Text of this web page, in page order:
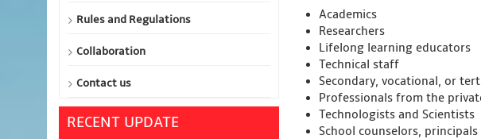
Rules and Regulations
Collaboration
Contact us
RECENT UPDATE
Academics
Researchers
Lifelong learning educators
Technical staff
Secondary, vocational, or
Professionals from the
Technologists and Scientists
School counselors,